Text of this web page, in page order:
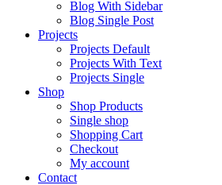
Blog With Sidebar
Blog Single Post
Projects
Projects Default
Projects With Text
Projects Single
Shop
Shop Products
Single shop
Shopping Cart
Checkout
My account
Contact